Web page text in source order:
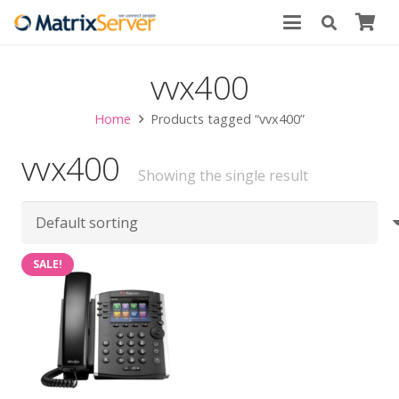
vvx400
Home Products tagged “vvx400”
vvx400 Showing the single result
SALE!